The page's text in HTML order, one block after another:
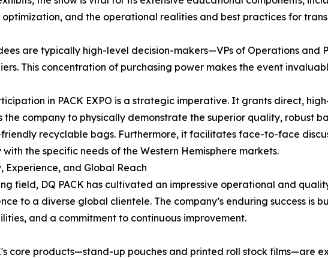
and the operational realities and best practices for
are typically high-level decision-makers—VPs of Operations
This concentration of purchasing power makes the event
in PACK EXPO is a strategic imperative. It grants direct,
the company to physically demonstrate the superior quality, robust
recyclable bags. Furthermore, it facilitates face-to-face
the specific needs of the Western Hemisphere markets.
Experience, and Global Reach
field, DQ PACK has cultivated an impressive operational and
to a diverse global clientele. The company’s enduring success
and a commitment to continuous improvement.
core products—stand-up pouches and printed roll stock films—are